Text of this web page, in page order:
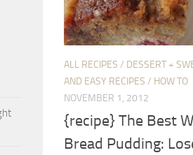
ALL RECIPES / DESSERT +
AND EASY RECIPES / HOW TO
NOVEMBER 1, 2012
{recipe} The Best
Bread Pudding: